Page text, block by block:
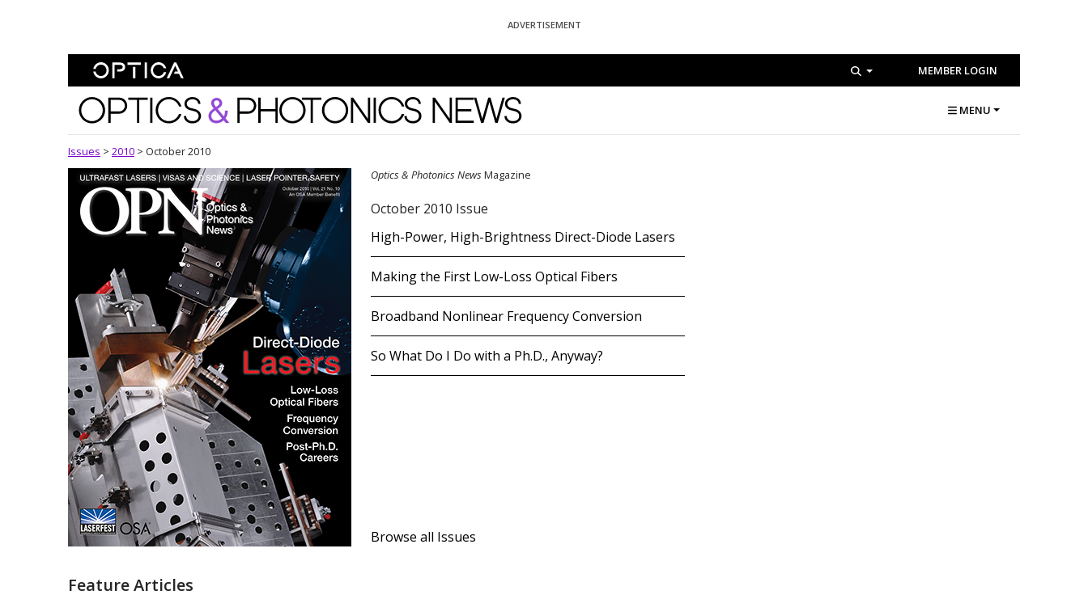
ADVERTISEMENT
MEMBER LOGIN
Optics and Photonics News MENU
Issues > 2010 > October 2010
Optics & Photonics News Magazine
October 2010 Issue
High-Power, High-Brightness Direct-Diode Lasers
Making the First Low-Loss Optical Fibers
Broadband Nonlinear Frequency Conversion
So What Do I Do with a Ph.D., Anyway?
Browse all Issues
Feature Articles